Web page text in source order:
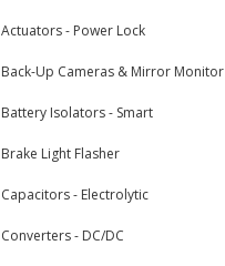
Actuators - Power Lock
Back-Up Cameras & Mirror Monitor
Battery Isolators - Smart
Brake Light Flasher
Capacitors - Electrolytic
Converters - DC/DC